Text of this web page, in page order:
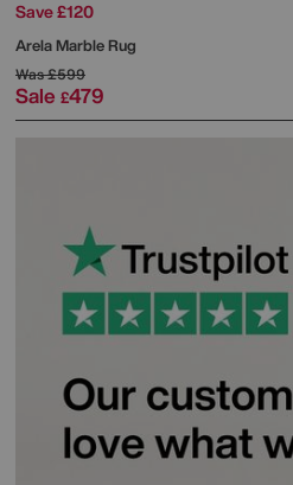
Save £120
Arela Marble Rug
Was£599
Sale £479